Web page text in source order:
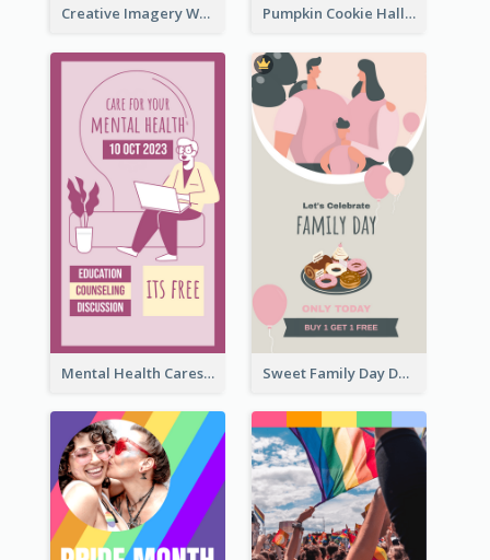
Creative Imagery Workshop Instagram Stories Pumpkin Cookie Halloween Promote Instagram Story
Mental Health Caresses Instagram Story Sweet Family Day Dessert Offer Instagram Story